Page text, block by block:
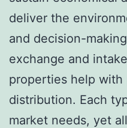
deliver the
and decision-
exchange and
properties help with
distribution. Each
market needs, yet